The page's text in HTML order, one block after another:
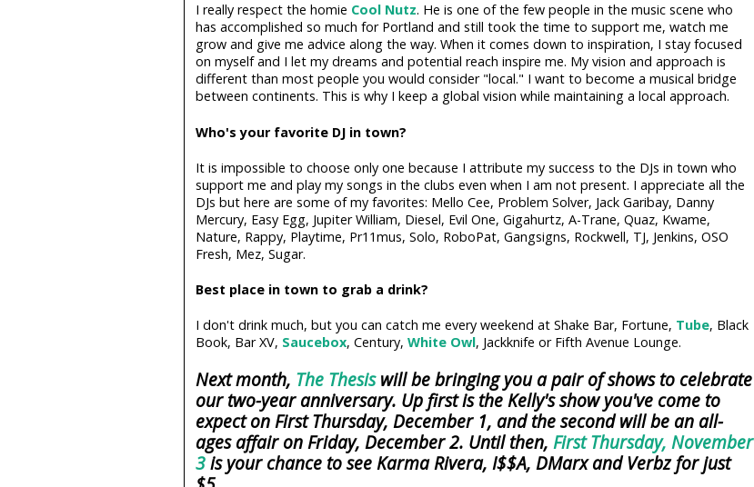
I really respect the homie Cool Nutz. He is one of the few people in the music scene who
has accomplished so much for Portland and still took the time to support me, watch me
grow and give me advice along the way. When it comes down to inspiration, I stay focused
on myself and I let my dreams and potential reach inspire me. My vision and approach is
different than most people you would consider "local." I want to become a musical bridge
between continents. This is why I keep a global vision while maintaining a local approach.
Who's your favorite DJ in town?
It is impossible to choose only one because I attribute my success to the DJs in town who
support me and play my songs in the clubs even when I am not present. I appreciate all the
DJs but here are some of my favorites: Mello Cee, Problem Solver, Jack Garibay, Danny
Mercury, Easy Egg, Jupiter William, Diesel, Evil One, Gigahurtz, A-Trane, Quaz, Kwame,
Nature, Rappy, Playtime, Pr11mus, Solo, RoboPat, Gangsigns, Rockwell, TJ, Jenkins, OSO
Fresh, Mez, Sugar.
Best place in town to grab a drink?
I don't drink much, but you can catch me every weekend at Shake Bar, Fortune, Tube, Black
Book, Bar XV, Saucebox, Century, White Owl, Jackknife or Fifth Avenue Lounge.
Next month, The Thesiswill be bringing you a pair of shows to celebrate
our two-year anniversary. Up first is the Kelly's show you've come to
expect on First Thursday, December 1, and the second will be an all-
ages affair on Friday, December 2. Until then, First Thursday, November
3is your chance to see Karma Rivera, I$$A, DMarx and Verbz for just